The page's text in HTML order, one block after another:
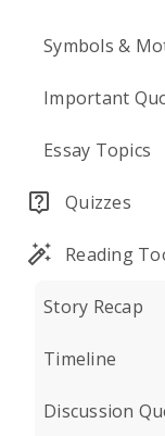
Symbols &
Important
Essay Topics
Quizzes
Reading
Story Recap
Timeline
Discussion